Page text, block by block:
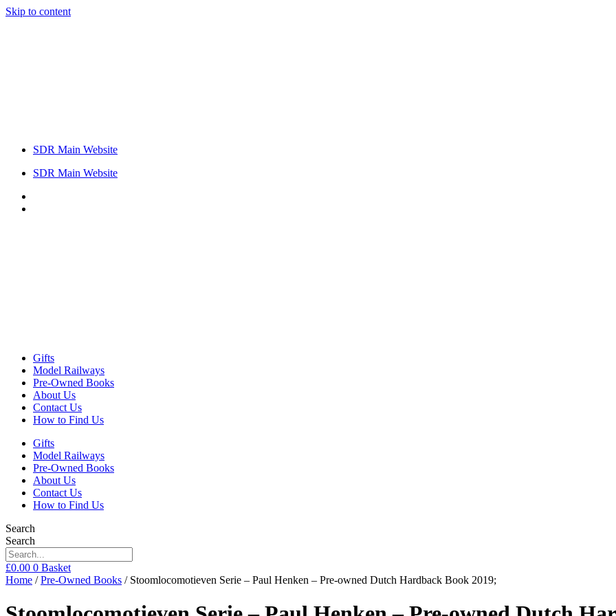
Skip to content
SDR Main Website
SDR Main Website
Gifts
Model Railways
Pre-Owned Books
About Us
Contact Us
How to Find Us
Gifts
Model Railways
Pre-Owned Books
About Us
Contact Us
How to Find Us
Search
Search
£0.00 0 Basket
Home /Pre-Owned Books / Stoomlocomotieven Serie – Paul Henken – Pre-owned Dutch Hardback Book 2019;